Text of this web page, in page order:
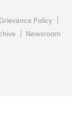
Grievance Policy
Newsroom